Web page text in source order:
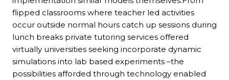
flipped classrooms where teacher led activities
occur outside normal hours catch up sessions during
lunch breaks private tutoring services offered
virtually universities seeking incorporate dynamic
simulations into lab based experiments –the
possibilities afforded through technology enabled